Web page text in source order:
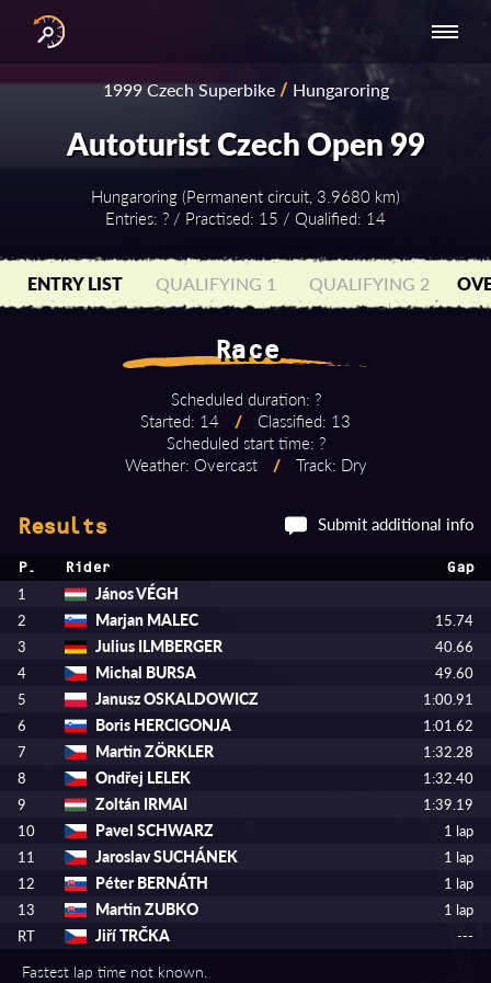
RESULTS
SERIES
NATIONAL
SERIES -
EUROPE
NATIONAL SERIES
- ASIA-PACIFIC
1999 Czech Superbike/ Hungaroring
Autoturist Czech Open 99
Hungaroring (Permanent circuit, 3.9680 km)
Entries: ? / Practised: 15 / Qualified: 14
ENTRY LIST QUALIFYING 1 QUALIFYING 2
Race
Scheduled duration: ?
Started: 14
/
Classified: 13
Scheduled start time: ?
Weather: Overcast
/ Track: Dry
Results Submit additional info
P. Rider Gap
1 János VÉGH
2 Marjan MALEC
15.74
3
Julius ILMBERGER
40.66
4
Michal BURSA
49.60
5
Janusz OSKALDOWICZ
1:00.91
6
Boris HERCIGONJA
1:01.62
7
Martin ZÖRKLER
1:32.28
8
Ondřej LELEK
1:32.40
9
Zoltán IRMAI
1:39.19
10
Pavel SCHWARZ
1 lap
11
Jaroslav SUCHÁNEK
1 lap
12
Péter BERNÁTH
1 lap
13
Martin ZUBKO
1 lap
RT
Jiří TRČKA ---
Fastest lap time not known.